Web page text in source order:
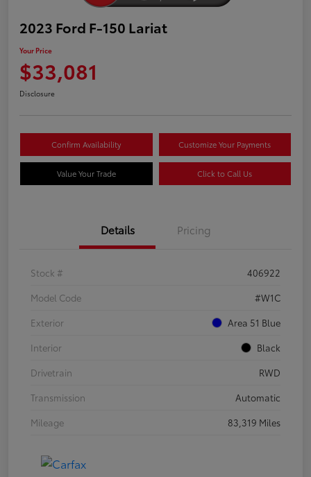
2023 Ford F-150 Lariat
Your Price
$33,081
Disclosure
Confirm Availability Customize Your Payments
Value Your Trade Click to Call Us
Details Pricing
Stock #
406922
Model Code
#W1C
Exterior
Area 51 Blue
Interior
Black
Drivetrain
RWD
Transmission
Automatic
Mileage
83,319 Miles